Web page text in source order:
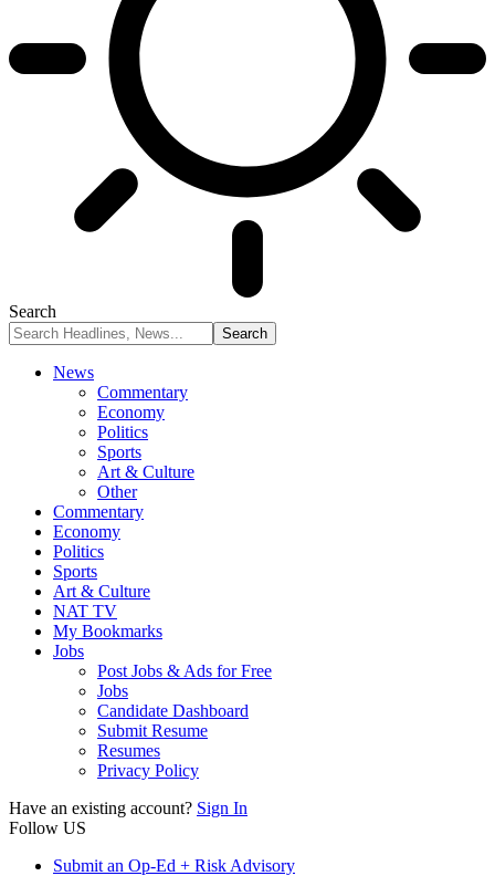
Search
News
Commentary
Economy
Politics
Sports
Art & Culture
Other
Commentary
Economy
Politics
Sports
Art & Culture
NAT TV
My Bookmarks
Jobs
Post Jobs & Ads for Free
Jobs
Candidate Dashboard
Submit Resume
Resumes
Privacy Policy
Have an existing account? Sign In
Follow US
Submit an Op-Ed + Risk Advisory